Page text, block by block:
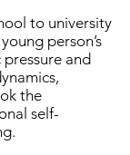
to university
person’s
and
the
self-